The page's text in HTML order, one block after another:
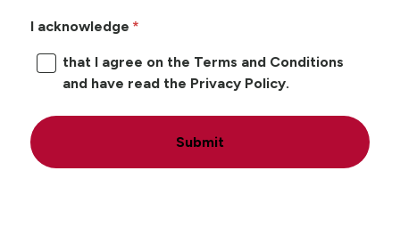
I acknowledge
that I agree on the Terms and Conditions
and have read the Privacy Policy.
Submit